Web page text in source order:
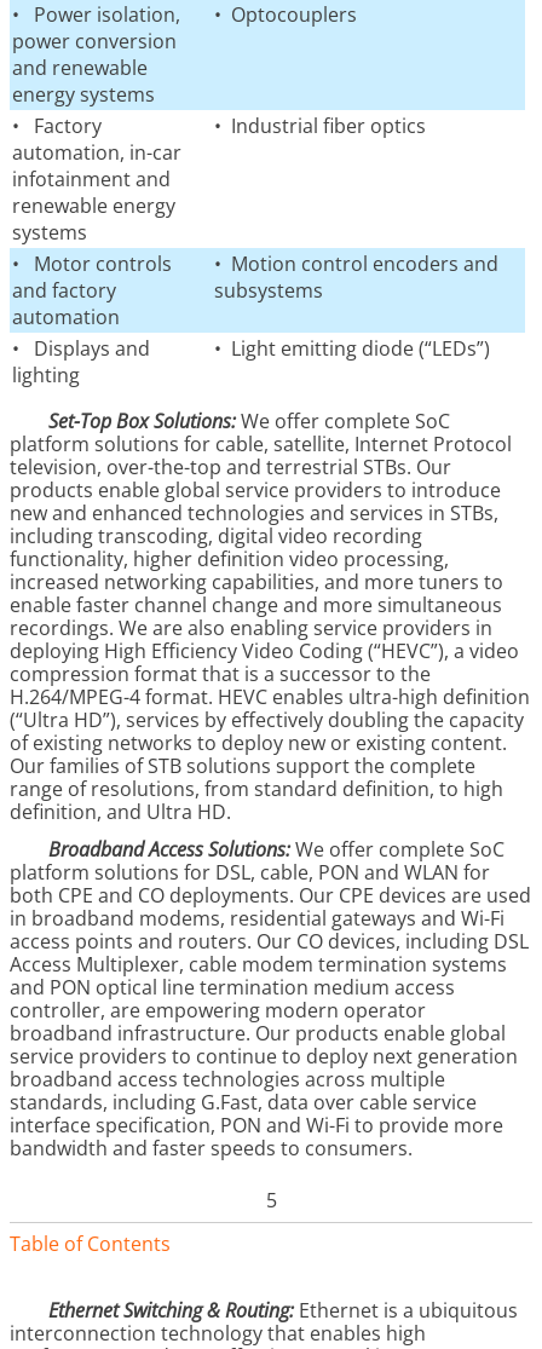
• Power isolation,
power conversion
and renewable
energy systems
• Optocouplers
• Factory
automation, in-car
infotainment and
renewable energy
systems
• Industrial fiber optics
• Motor controls
and factory
automation
• Motion control encoders and
subsystems
• Displays and
lighting
• Light emitting diode (“LEDs”)
Set-Top Box Solutions:We offer complete SoC
platform solutions for cable, satellite, Internet Protocol
television, over-the-top and terrestrial STBs. Our
products enable global service providers to introduce
new and enhanced technologies and services in STBs,
including transcoding, digital video recording
functionality, higher definition video processing,
increased networking capabilities, and more tuners to
enable faster channel change and more simultaneous
recordings. We are also enabling service providers in
deploying High Efficiency Video Coding (“HEVC”), a video
compression format that is a successor to the
H.264/MPEG-4 format. HEVC enables ultra-high definition
(“Ultra HD”), services by effectively doubling the capacity
of existing networks to deploy new or existing content.
Our families of STB solutions support the complete
range of resolutions, from standard definition, to high
definition, and Ultra HD.
Broadband Access Solutions:We offer complete SoC
platform solutions for DSL, cable, PON and WLAN for
both CPE and CO deployments. Our CPE devices are used
in broadband modems, residential gateways and Wi-Fi
access points and routers. Our CO devices, including DSL
Access Multiplexer, cable modem termination systems
and PON optical line termination medium access
controller, are empowering modern operator
broadband infrastructure. Our products enable global
service providers to continue to deploy next generation
broadband access technologies across multiple
standards, including G.Fast, data over cable service
interface specification, PON and Wi-Fi to provide more
bandwidth and faster speeds to consumers.
5
Table of Contents
Ethernet Switching & Routing:Ethernet is a ubiquitous
interconnection technology that enables high